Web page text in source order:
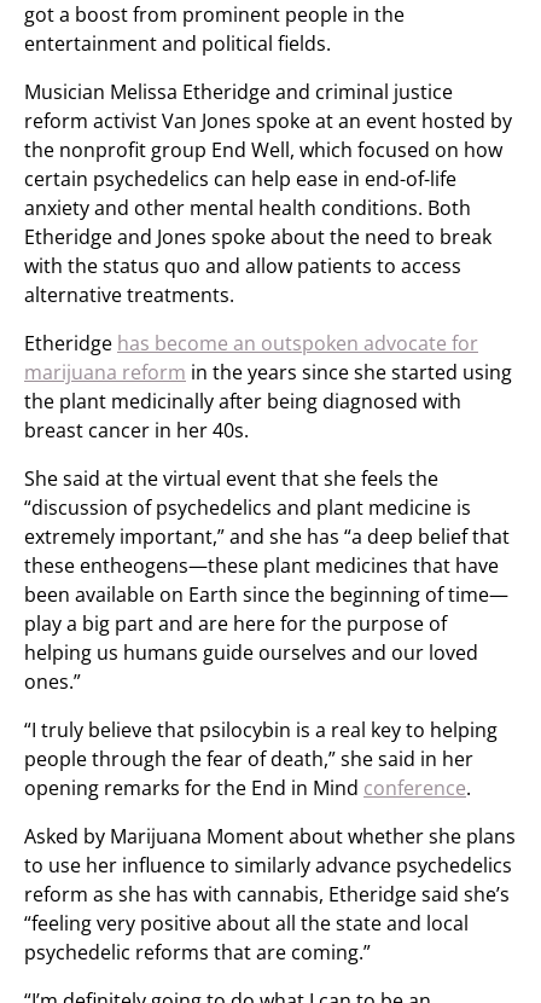
got a boost from prominent people in the
entertainment and political fields.
Musician Melissa Etheridge and criminal justice
reform activist Van Jones spoke at an event hosted by
the nonprofit group End Well, which focused on how
certain psychedelics can help ease in end-of-life
anxiety and other mental health conditions. Both
Etheridge and Jones spoke about the need to break
with the status quo and allow patients to access
alternative treatments.
Etheridge has become an outspoken advocate for
marijuana reform in the years since she started using
the plant medicinally after being diagnosed with
breast cancer in her 40s.
She said at the virtual event that she feels the
“discussion of psychedelics and plant medicine is
extremely important,” and she has “a deep belief that
these entheogens—these plant medicines that have
been available on Earth since the beginning of time—
play a big part and are here for the purpose of
helping us humans guide ourselves and our loved
ones.”
“I truly believe that psilocybin is a real key to helping
people through the fear of death,” she said in her
opening remarks for the End in Mind conference.
Asked by Marijuana Moment about whether she plans
to use her influence to similarly advance psychedelics
reform as she has with cannabis, Etheridge said she’s
“feeling very positive about all the state and local
psychedelic reforms that are coming.”